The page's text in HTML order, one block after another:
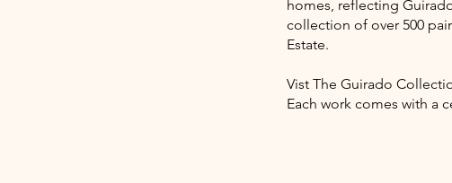
homes, reflecting
collection of over 500
Estate.
Vist The Guirado
Each work comes with a